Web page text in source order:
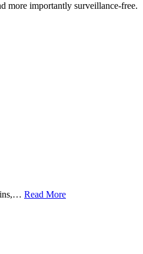
more importantly surveillance-free.
Read More